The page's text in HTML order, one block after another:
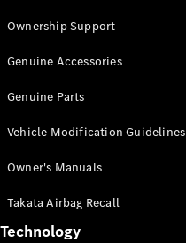
Van
Cab
Configurator
Mercedes-
eSprinter
Ownership Support
Genuine Accessories
Genuine Parts
Vehicle Modification Guidelines
Owner's Manuals
Takata Airbag Recall
Technology